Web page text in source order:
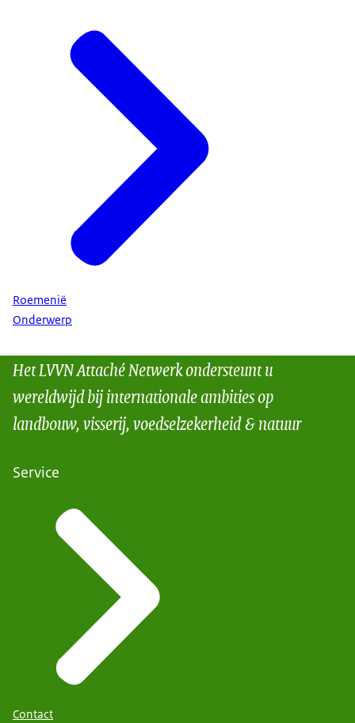
Roemenië
Onderwerp
Het LVVN Attaché Netwerk ondersteunt u
wereldwijd bij internationale ambities op
landbouw, visserij, voedselzekerheid & natuur
Service
Contact